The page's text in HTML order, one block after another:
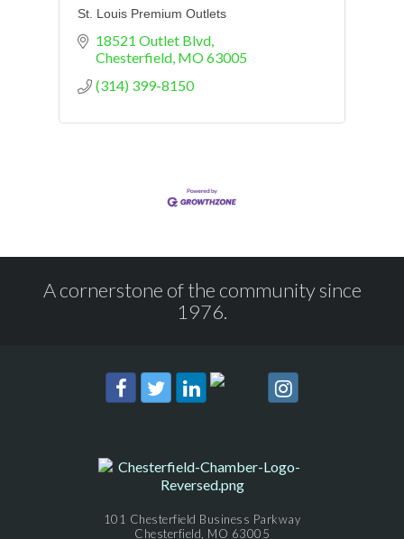
St. Louis Premium Outlets
18521 Outlet Blvd
Chesterfield MO63005
(314) 399-8150
A cornerstone of the community since
1976.
101 Chesterfield Business Parkway
Chesterfield, MO 63005